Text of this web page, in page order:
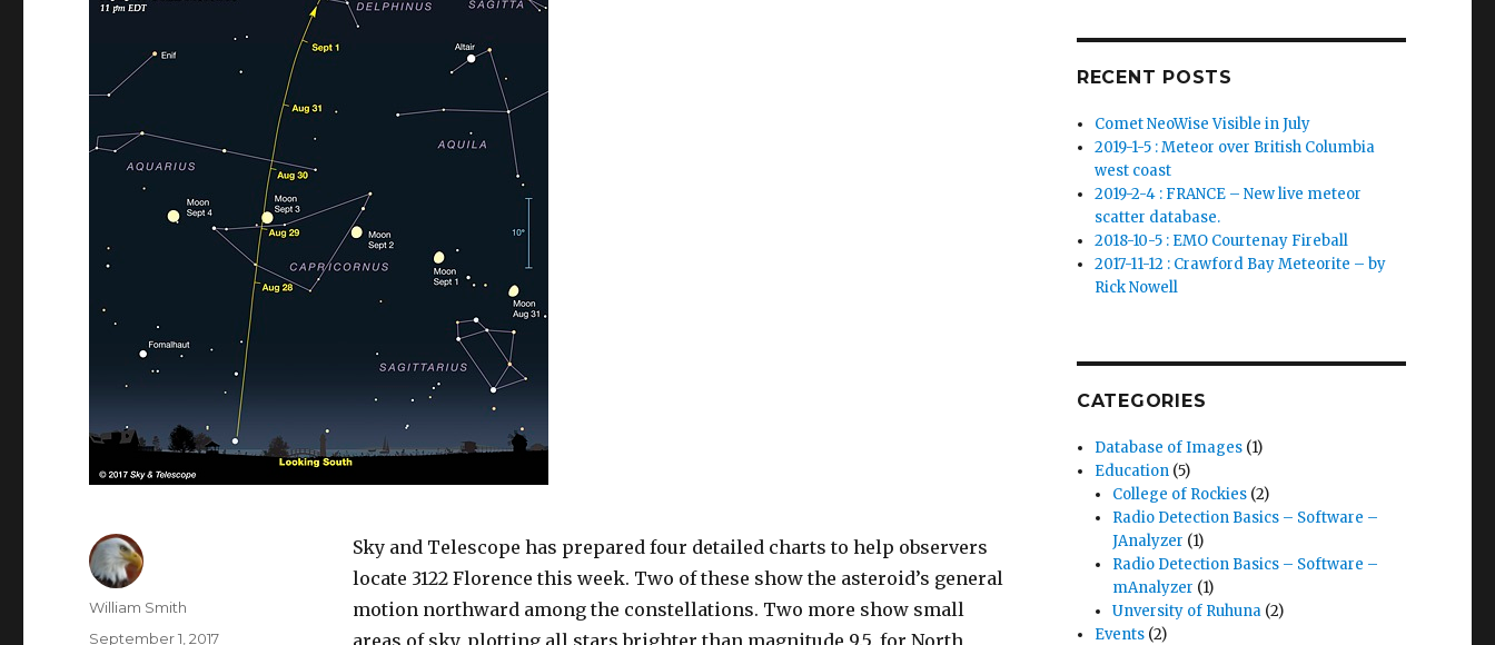
Sky and Telescope has prepared four detailed charts to help observers
locate 3122 Florence this week. Two of these show the asteroid’s general
motion northward among the constellations. Two more show small
Author
William Smith
Posted
September 1, 2017
RECENT POSTS
Comet NeoWise Visible in July
2019-1-5 : Meteor over British Columbia
west coast
2019-2-4 : FRANCE – New live meteor
scatter database.
2018-10-5 : EMO Courtenay Fireball
2017-11-12 : Crawford Bay Meteorite – by
Rick Nowell
CATEGORIES
Database of Images (1)
Education (5)
College of Rockies (2)
Radio Detection Basics – Software –
JAnalyzer (1)
Radio Detection Basics – Software –
mAnalyzer (1)
Unversity of Ruhuna (2)
Events (2)